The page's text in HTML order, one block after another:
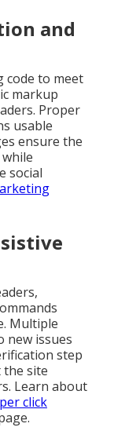
and
code to meet
markup
Proper
usable
ensure the
social
Multiple
new issues
step
the site
Learn about
click